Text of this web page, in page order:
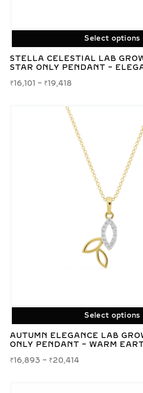
Select options
STELLA CELESTIAL LAB
STAR ONLY PENDANT –
₹16,101 – ₹19,418
Select options
AUTUMN ELEGANCE LAB
ONLY PENDANT – WARM
₹16,893 – ₹20,414